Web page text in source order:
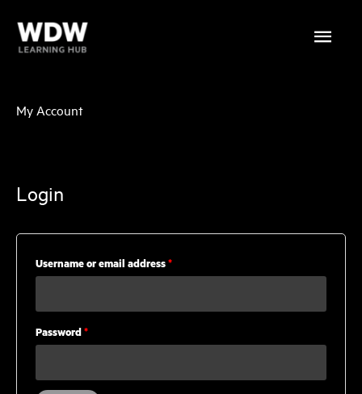
Main
My Account
Login
Username or email address *Required
Password *Required